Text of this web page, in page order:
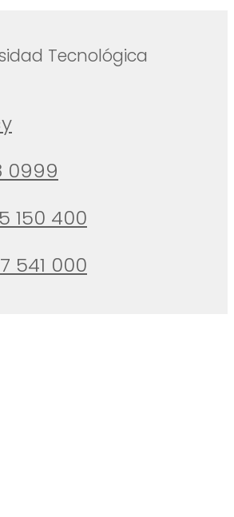
Tecnológica
0999
150 400
541 000